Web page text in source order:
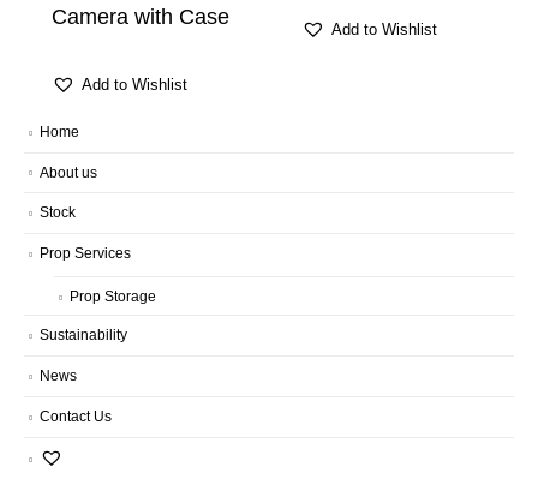
Camera with Case
Add to Wishlist
Add to Wishlist
Home
About us
Stock
Prop Services
Prop Storage
Sustainability
News
Contact Us